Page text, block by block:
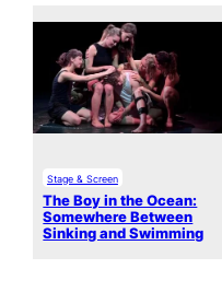
Stage & Screen
The Boy in the Ocean:
Somewhere Between
Sinking and Swimming